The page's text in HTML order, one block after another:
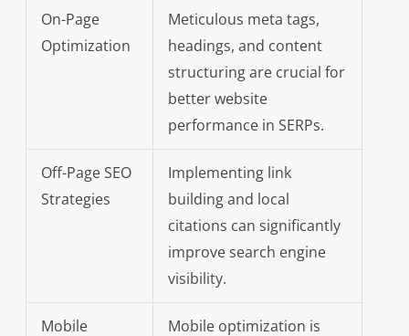
On-Page
Optimization
Meticulous meta tags,
headings, and content
structuring are crucial for
better website
performance in SERPs.
Off-Page SEO
Strategies
Implementing link
building and local
citations can significantly
improve search engine
visibility.
Mobile
Mobile optimization is